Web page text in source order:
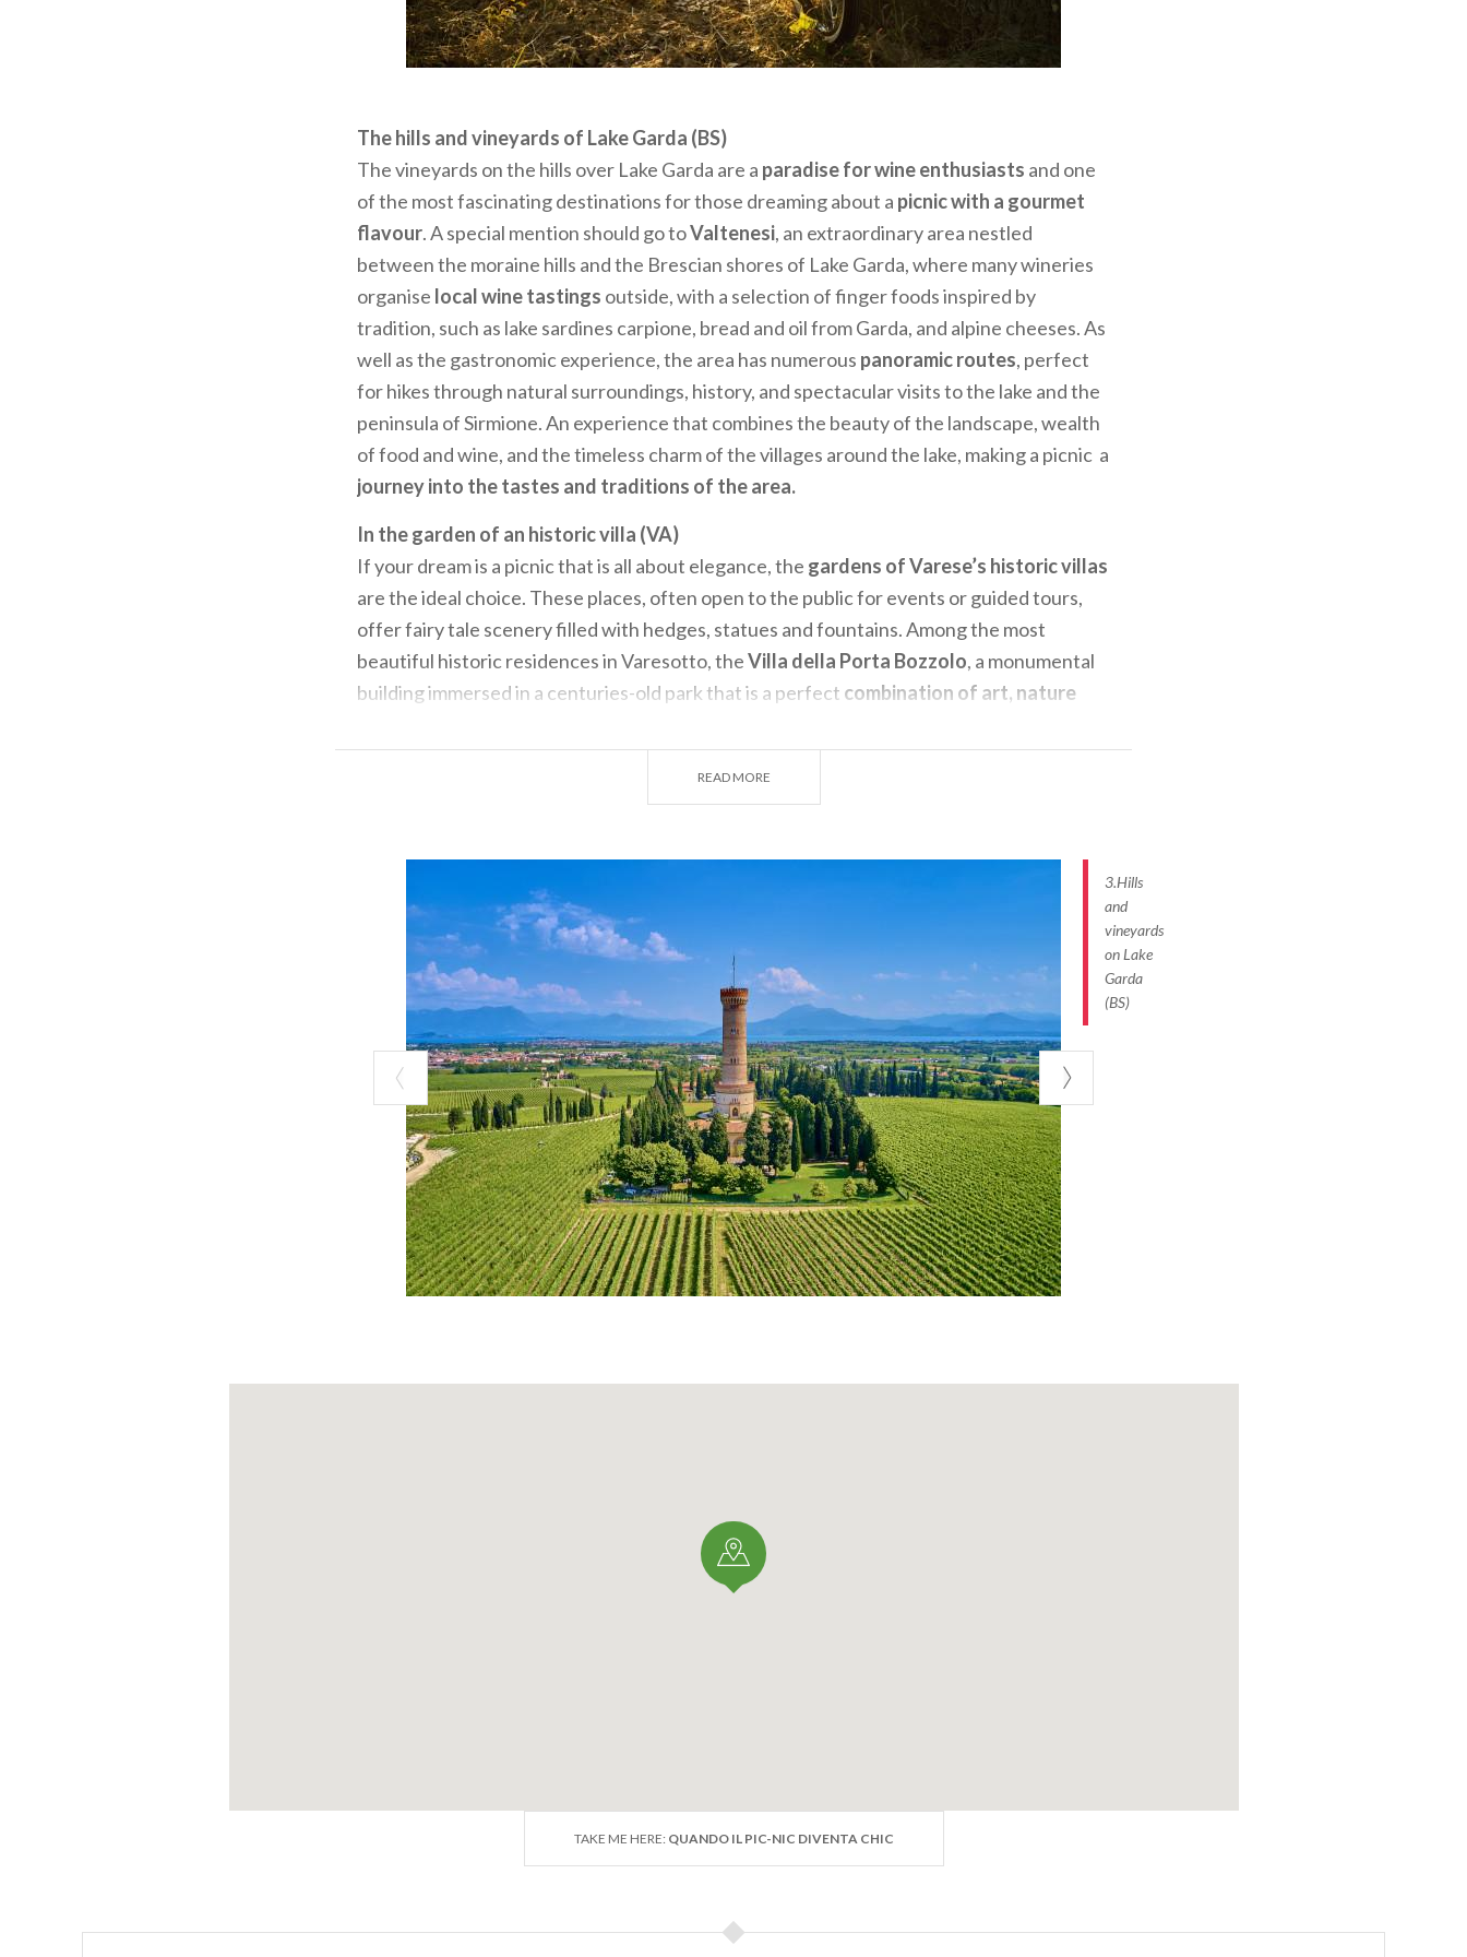
The hills and vineyards of Lake Garda (BS)
The vineyards on the hills over Lake Garda are a paradise for wine enthusiasts and one
of the most fascinating destinations for those dreaming about a picnic with a gourmet
flavour. A special mention should go toValtenesi, an extraordinary area nestled
between the moraine hills and the Brescian shores of Lake Garda, where many wineries
organise local wine tastings outside, with a selection of finger foods inspired by
tradition, such as lake sardines carpione, bread and oil from Garda, and alpine cheeses. As
well as the gastronomic experience, the area has numerous panoramic routes, perfect
for hikes through natural surroundings, history, and spectacular visits to the lake and the
peninsula of Sirmione. An experience that combines the beauty of the landscape, wealth
of food and wine, and the timeless charm of the villages around the lake, making a picnic a
journey into the tastes and traditions of the area.
In the garden of an historic villa (VA)
If your dream is a picnic that is all about elegance, the gardens of Varese’s historic villas
are the ideal choice. These places, often open to the public for events or guided tours,
offer fairy tale scenery filled with hedges, statues and fountains. Among the most
beautiful historic residences in Varesotto, theVilla della Porta Bozzolo, a monumental
building immersed in a centuries-old park that is a perfect combination of art, nature
renaissance frescos, period furnishings, and large Italian-style gardens that are
elegant picnic immersed in history.
traditional tastes and flavours.
Among the farms and orchards outside the metropolis (MI)
Just a few kilometres from Milanthere are unexpected places where you can
reconnect with nature.Educational farms, shared vegetable gardens, farm tourism,
: oases of peace that offer the possibility to enjoy splendid picnics
immersed the green setting, perfect for those who want to get away from the bustle of
the city but above all forfamilies with children. In fact there are many activities in place,
including for small children, who can have fun at the farm workshops, outdoor play, and
meeting the animals, while adults enjoy the sun, read a book or even enjoy a glass of wine.
And you can’t miss the opportunity toenjoy a wicker basket full of zero kilometre
produce: wholemeal bread, preserves, fresh juice, cold cuts and cheese made there,
rustic bakes and artisanal yogurt. Anauthentic, sustainable way to discover the
pleasure of simple things,away from the hustle of Milan.
READ MORE
3.Hills
and
vineyards
on Lake
Garda
(BS)
TAKE ME HERE: QUANDO IL PIC-NIC DIVENTA CHIC